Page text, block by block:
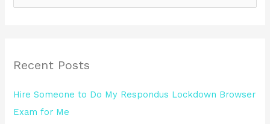
c
f
o
Recent Posts
Hire Someone to Do My Respondus Lockdown Browser
Exam for Me